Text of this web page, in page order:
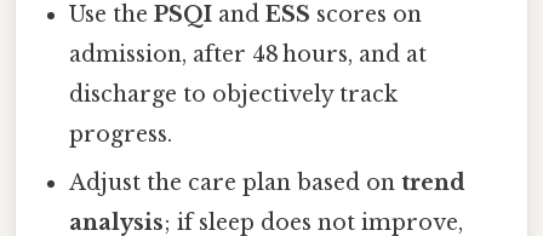
Use thePSQI andESS scores on
admission, after 48 hours, and at
discharge to objectively track
progress.
Adjust the care plan based ontrend
analysis; if sleep does not improve,